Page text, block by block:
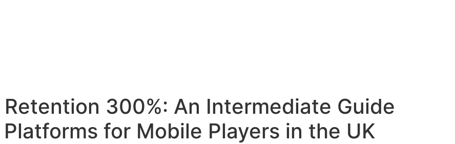
300%: An Intermediate Guide
for Mobile Players in the UK